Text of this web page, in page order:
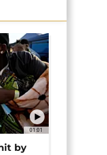
01:01
by